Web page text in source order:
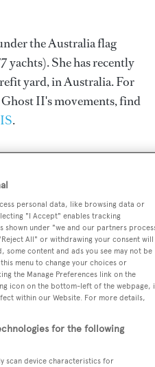
the Australia flag
yachts). She has recently
yard, in Australia. For
II's movements, find
.
personal data, like browsing data or
"I Accept" enables tracking
shown under "we and our partners
All" or withdrawing your consent will
content and ads you see may not be
menu to change your choices or
the Manage Preferences link on the
icon on the bottom-left of the webpage,
within our Website. For more details,
for the following
scan device characteristics for